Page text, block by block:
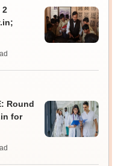
2
Round
for